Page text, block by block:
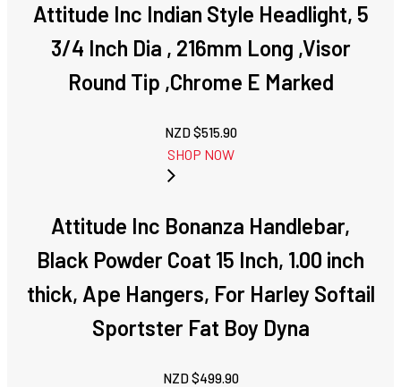
Attitude Inc Indian Style Headlight, 5
3/4 Inch Dia , 216mm Long ,Visor
Round Tip ,Chrome E Marked
NZD $515.90
SHOP NOW
Attitude Inc Bonanza Handlebar,
Black Powder Coat 15 Inch, 1.00 inch
thick, Ape Hangers, For Harley Softail
Sportster Fat Boy Dyna
NZD $499.90